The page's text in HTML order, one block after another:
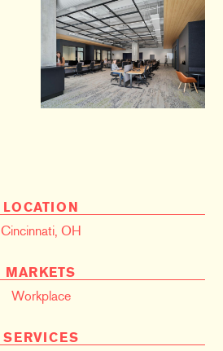
LOCATION
Cincinnati, OH
MARKETS
Workplace
SERVICES